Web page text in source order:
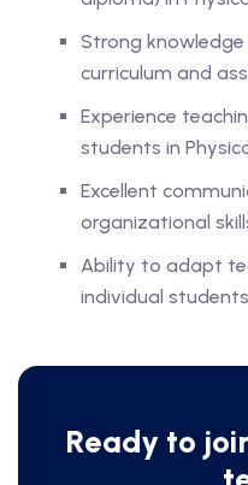
Strong knowledge
curriculum and
Experience
students in
Excellent
organizational
Ability to adapt
individual
Ready to